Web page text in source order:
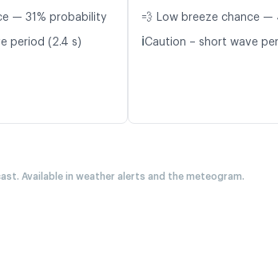
— 31% probability
period (2.4 s)
💨 Low breeze chance —
ℹ️Caution – short wave
Available in weather alerts and the meteogram.